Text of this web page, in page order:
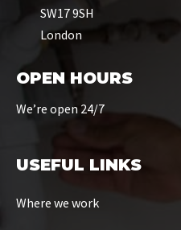
SW17 9SH
London
OPEN HOURS
We’re open 24/7
USEFUL LINKS
Where we work